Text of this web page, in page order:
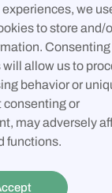
we
to store and/
Consenting
allow us to
behavior or
consenting or
may adversely
functions.
Home
Are